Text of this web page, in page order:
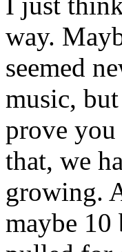
way.
seemed
music,
prove
that, we
growing.
maybe 10